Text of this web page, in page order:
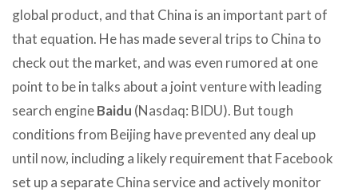
global product, and that China is an important part of
that equation. He has made several trips to China to
check out the market, and was even rumored at one
point to be in talks about a joint venture with leading
search engineBaidu (Nasdaq: BIDU). But tough
conditions from Beijing have prevented any deal up
until now, including a likely requirement that Facebook
set up a separate China service and actively monitor